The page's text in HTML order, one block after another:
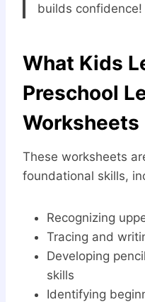
builds confidence!
What Kids
Preschool
Worksheets
These worksheets
foundational skills,
Recognizing
Tracing and
Developing
skills
Identifying